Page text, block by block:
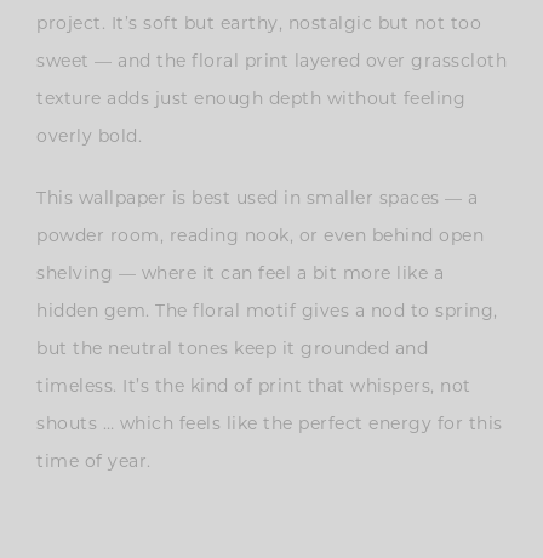
project. It’s soft but earthy, nostalgic but not too
sweet — and the floral print layered over grasscloth
texture adds just enough depth without feeling
overly bold.
This wallpaper is best used in smaller spaces — a
powder room, reading nook, or even behind open
shelving — where it can feel a bit more like a
hidden gem. The floral motif gives a nod to spring,
but the neutral tones keep it grounded and
timeless. It’s the kind of print that whispers, not
shouts … which feels like the perfect energy for this
time of year.